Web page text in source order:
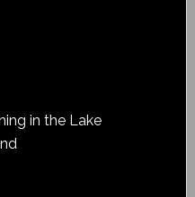
in the Lake